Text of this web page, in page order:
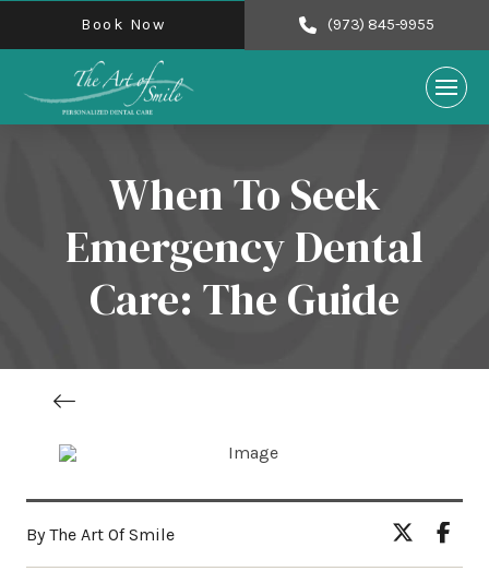
Book Now (973) 845-9955
When To Seek
Emergency Dental
Care: The Guide
By The Art Of Smile